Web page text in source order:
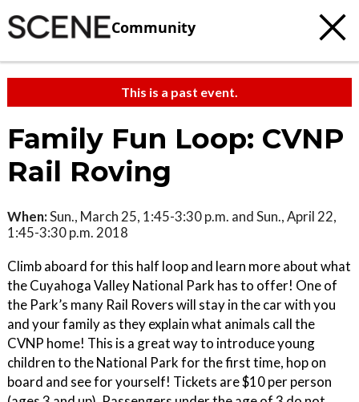
Community
This is a past event.
Family Fun Loop: CVNP
Rail Roving
When:Sun., March 25, 1:45-3:30 p.m. and Sun., April 22,
1:45-3:30 p.m. 2018
Climb aboard for this half loop and learn more about what
the Cuyahoga Valley National Park has to offer! One of
the Park’s many Rail Rovers will stay in the car with you
and your family as they explain what animals call the
CVNP home! This is a great way to introduce young
children to the National Park for the first time, hop on
board and see for yourself! Tickets are $10 per person